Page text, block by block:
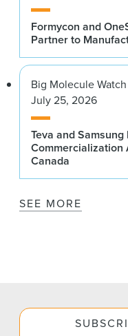
Formycon and
Partner to
Big Molecule Watch
July 25, 2026
Teva and
Commercialization
Canada
SEE MORE